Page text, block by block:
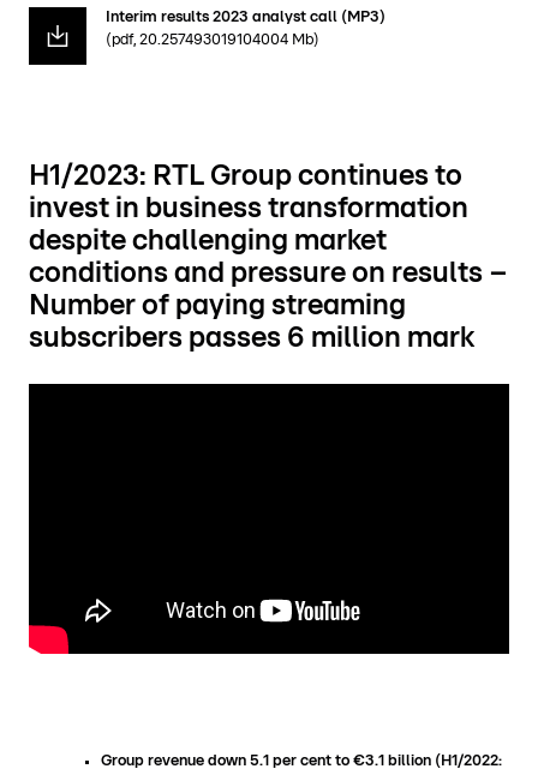
Interim results 2023 analyst call (MP3)
(pdf, 20.257493019104004 Mb)
H1/2023: RTL Group continues to
invest in business transformation
despite challenging market
conditions and pressure on results –
Number of paying streaming
subscribers passes 6 million mark
Group revenue down 5.1 per cent to €3.1 billion (H1/2022: